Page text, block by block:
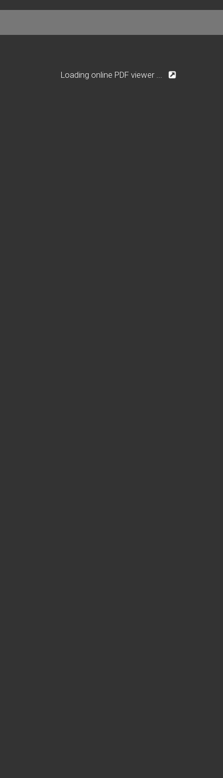
Loading online PDF viewer ...